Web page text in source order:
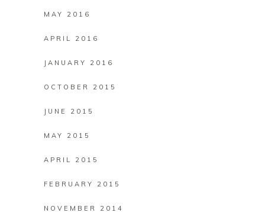
MAY 2016
APRIL 2016
JANUARY 2016
OCTOBER 2015
JUNE 2015
MAY 2015
APRIL 2015
FEBRUARY 2015
NOVEMBER 2014